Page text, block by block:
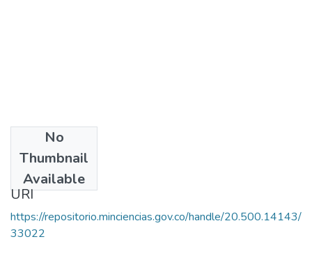
No
Thumbnail
Available
1988
URI
https://repositorio.minciencias.gov.co/handle/20.500.14143/
33022